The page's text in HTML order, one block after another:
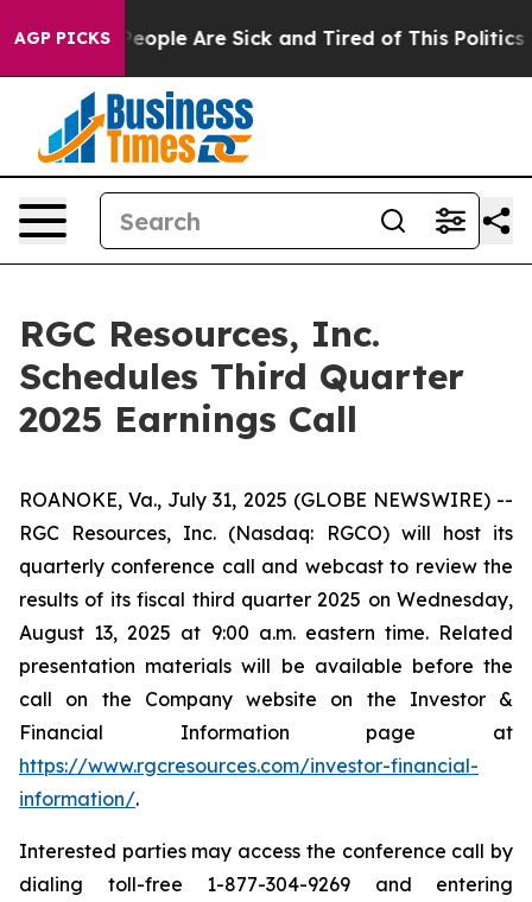
AGP PICKS
Win: “People Are Sick and Tired of This Politics
RGC Resources, Inc.
Schedules Third Quarter
2025 Earnings Call
ROANOKE, Va., July 31, 2025 (GLOBE NEWSWIRE) --
RGC Resources, Inc. (Nasdaq: RGCO) will host its
quarterly conference call and webcast to review the
results of its fiscal third quarter 2025 on Wednesday,
August 13, 2025 at 9:00 a.m. eastern time. Related
presentation materials will be available before the
call on the Company website on the Investor &
Financial Information page at
https://www.rgcresources.com/investor-financial-
information/.
Interested parties may access the conference call by
dialing toll-free 1-877-304-9269 and entering